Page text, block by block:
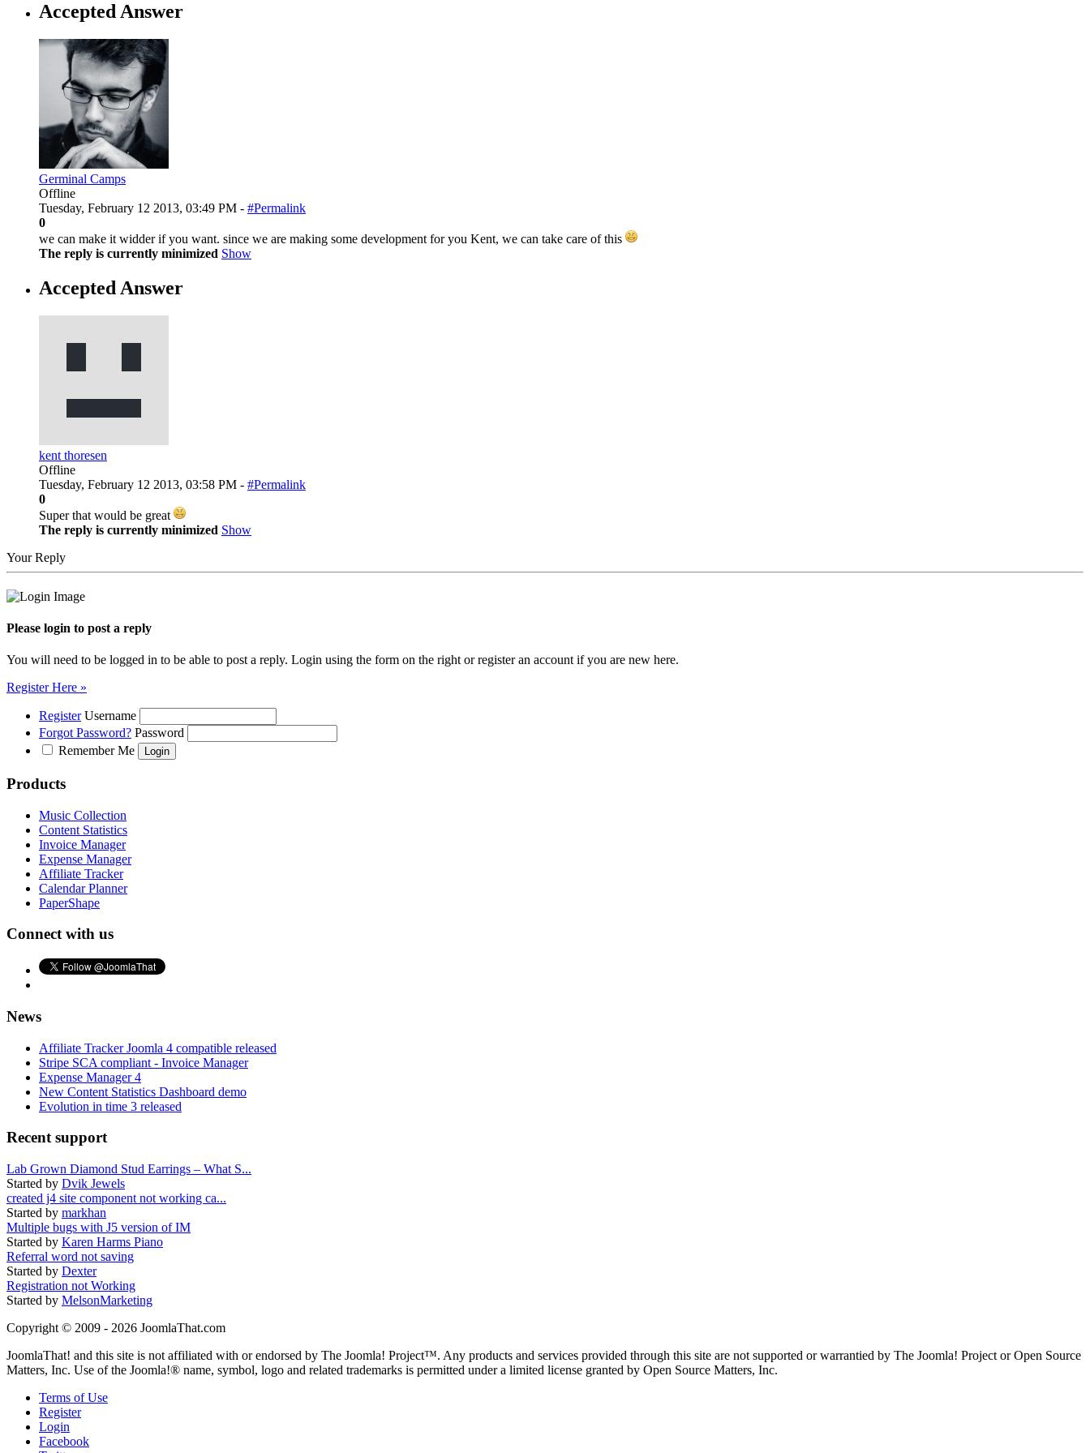
Accepted Answer
Germinal Camps
Offline
Tuesday, February 12 2013, 03:49 PM - #Permalink
0
we can make it widder if you want. since we are making some development for you Kent, we can take care of this
The reply is currently minimized Show
Accepted Answer
kent thoresen
Offline
Tuesday, February 12 2013, 03:58 PM - #Permalink
0
Super that would be great
The reply is currently minimized Show
Your Reply
Please login to post a reply
You will need to be logged in to be able to post a reply. Login using the form on the right or register an account if you are new here.
Register Here »
Register Username
Forgot Password? Password
Remember Me
Products
Music Collection
Content Statistics
Invoice Manager
Expense Manager
Affiliate Tracker
Calendar Planner
PaperShape
Connect with us
News
Affiliate Tracker Joomla 4 compatible released
Stripe SCA compliant - Invoice Manager
Expense Manager 4
New Content Statistics Dashboard demo
Evolution in time 3 released
Recent support
Lab Grown Diamond Stud Earrings – What S...
Started by Dvik Jewels
created j4 site component not working ca...
Started by markhan
Multiple bugs with J5 version of IM
Started by Karen Harms Piano
Referral word not saving
Started by Dexter
Registration not Working
Started by MelsonMarketing
Copyright © 2009 - 2026 JoomlaThat.com
JoomlaThat! and this site is not affiliated with or endorsed by The Joomla! Project™. Any products and services provided through this site are not supported or warrantied by The Joomla! Project or Open Source
Matters, Inc. Use of the Joomla!® name, symbol, logo and related trademarks is permitted under a limited license granted by Open Source Matters, Inc.
Terms of Use
Register
Login
Facebook